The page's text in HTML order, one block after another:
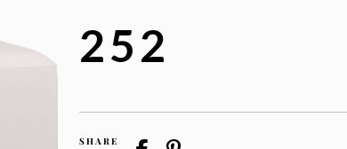
252
SHARE